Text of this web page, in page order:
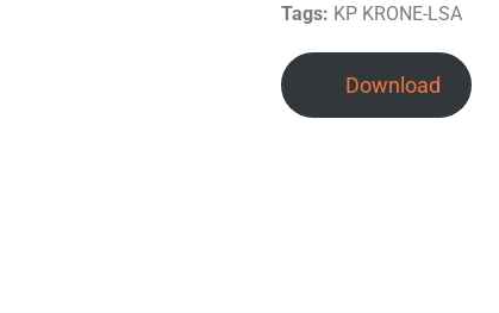
Tags: KP KRONE-LSA
Download